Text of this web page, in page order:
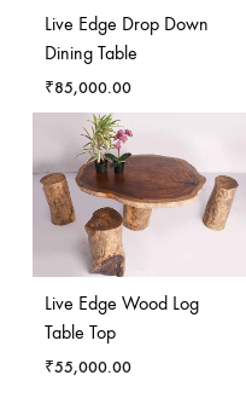
Live Edge Drop Down
Dining Table
₹85,000.00
Live Edge Wood Log
Table Top
₹55,000.00